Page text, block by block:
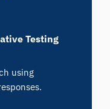
Testing
using